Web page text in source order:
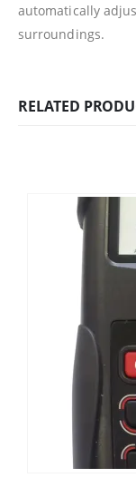
automatically
surroundings.
RELATED